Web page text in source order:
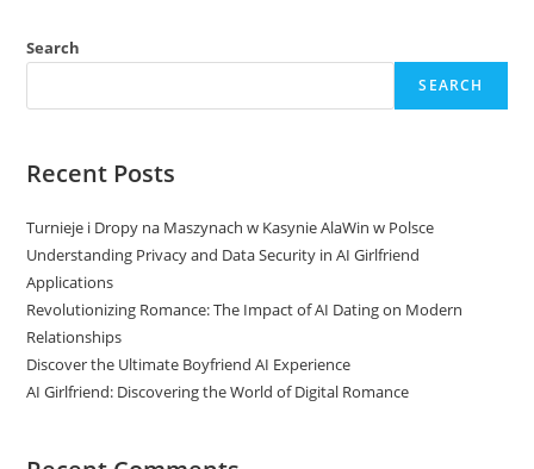
Search
SEARCH
Recent Posts
Turnieje i Dropy na Maszynach w Kasynie AlaWin w Polsce
Understanding Privacy and Data Security in AI Girlfriend
Applications
Revolutionizing Romance: The Impact of AI Dating on Modern
Relationships
Discover the Ultimate Boyfriend AI Experience
AI Girlfriend: Discovering the World of Digital Romance